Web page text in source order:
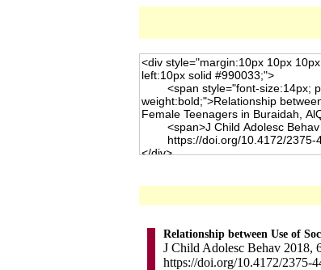
Relationship between Use of
J Child Adolesc Behav 2018,
https://doi.org/10.4172/2375-